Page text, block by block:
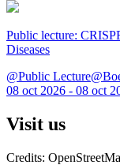
Public lecture:
Diseases
@Public
08 oct 2026 - 08 oct
Visit us
Credits: